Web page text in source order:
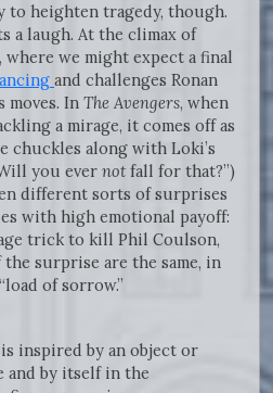
to heighten tragedy, though.
a laugh. At the climax of
, where we might expect a final
and challenges Ronan
moves. In The Avengers, when
a mirage, it comes off as
chuckles along with Loki’s
you ever not fall for that?”)
different sorts of surprises
with high emotional payoff:
trick to kill Phil Coulson,
surprise are the same, in
of sorrow.”
inspired by an object or
and by itself in the